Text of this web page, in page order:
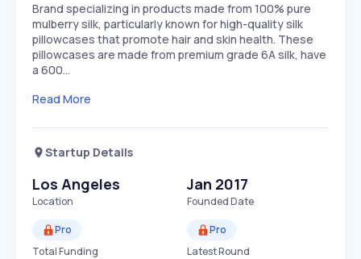
Brand specializing in products made from 100% pure
mulberry silk, particularly known for high-quality silk
pillowcases that promote hair and skin health. These
pillowcases are made from premium grade 6A silk, have
a 600…
Read More
Startup Details
Los Angeles
Location
Jan 2017
Founded Date
Pro
Total Funding
Pro
Latest Round